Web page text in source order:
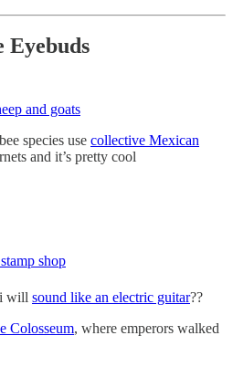
Eyebuds
and goats
species use collective Mexican
and it’s pretty cool
shop
will sound like an electric guitar??
Colosseum, where emperors walked